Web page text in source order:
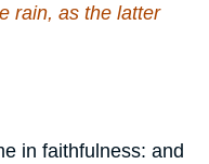
rain, as the latter
in faithfulness: and